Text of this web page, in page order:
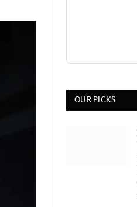
OUR PICKS